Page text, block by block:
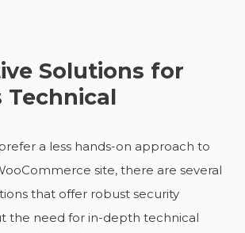
Solutions for
Technical
a less hands-on approach to
site, there are several
that offer robust security
the need for in-depth technical